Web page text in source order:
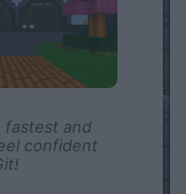
fastest and
confident